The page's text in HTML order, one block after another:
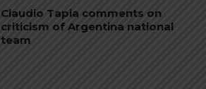
Claudio Tapia comments on
criticism of Argentina national
team